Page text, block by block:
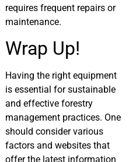
requires frequent repairs or
maintenance.
Wrap Up!
Having the right equipment
is essential for sustainable
and effective forestry
management practices. One
should consider various
factors and websites that
offer the latest information